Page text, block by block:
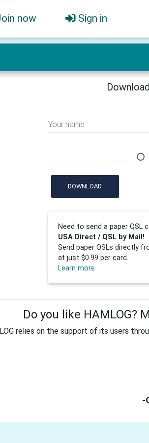
now Sign in
Your name
DOWNLOAD
Need to send a paper QSL
USA Direct / QSL by Mail!
Send paper QSLs directly
at just $0.99 per card.
Learn more
Do you like HAMLOG?
relies on the support of its users
-